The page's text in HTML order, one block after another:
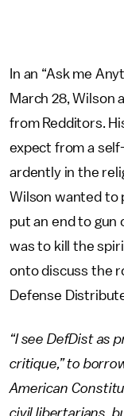
In an “Ask me
March 28, Wilson
from Redditors.
expect from a
ardently in the
Wilson wanted to
put an end to gun
was to kill the
onto discuss the
Defense
“I see DefDist as
critique,” to
American
civil libertarians,